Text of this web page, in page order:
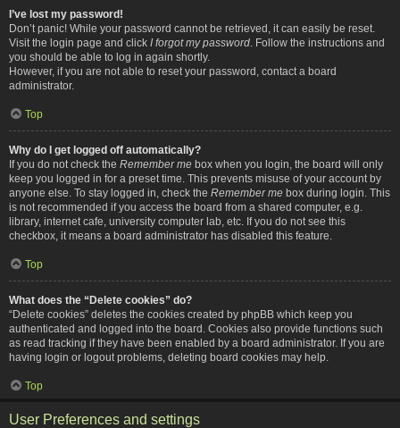
I’ve lost my password!
Don’t panic! While your password cannot be retrieved, it can easily be reset.
Visit the login page and click I forgot my password . Follow the instructions and
you should be able to log in again shortly.
However, if you are not able to reset your password, contact a board
administrator.
Top
Why do I get logged off automatically?
If you do not check the Remember me box when you login, the board will only
keep you logged in for a preset time. This prevents misuse of your account by
anyone else. To stay logged in, check the Remember me box during login. This
is not recommended if you access the board from a shared computer, e.g.
library, internet cafe, university computer lab, etc. If you do not see this
checkbox, it means a board administrator has disabled this feature.
Top
What does the “Delete cookies” do?
“Delete cookies” deletes the cookies created by phpBB which keep you
authenticated and logged into the board. Cookies also provide functions such
as read tracking if they have been enabled by a board administrator. If you are
having login or logout problems, deleting board cookies may help.
Top
User Preferences and settings